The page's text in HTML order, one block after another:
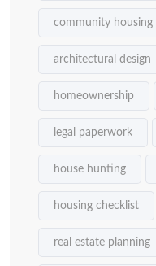
community housing
architectural design
homeownership
legal paperwork
house hunting
housing checklist
real estate planning